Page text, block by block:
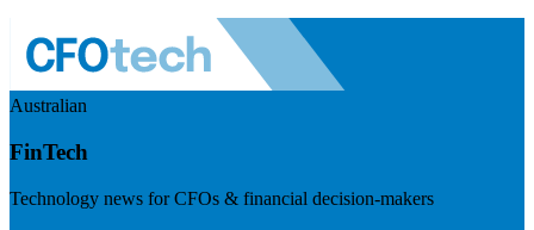
Australian
FinTech
Technology news for CFOs & financial decision-makers